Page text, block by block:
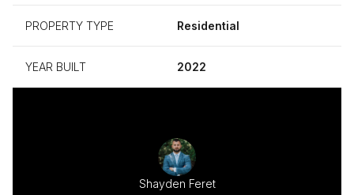
PROPERTY TYPE Residential
YEAR BUILT 2022
Shayden Feret